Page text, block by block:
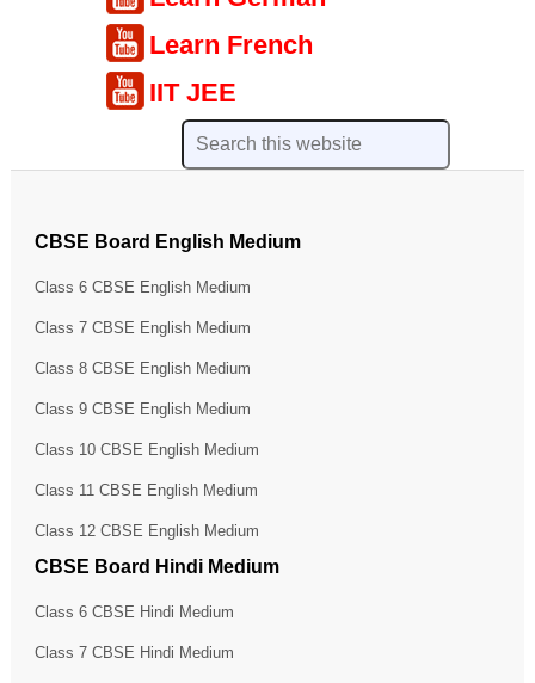
Learn French
IIT JEE
CBSE Board English Medium
Class 6 CBSE English Medium
Class 7 CBSE English Medium
Class 8 CBSE English Medium
Class 9 CBSE English Medium
Class 10 CBSE English Medium
Class 11 CBSE English Medium
Class 12 CBSE English Medium
CBSE Board Hindi Medium
Class 6 CBSE Hindi Medium
Class 7 CBSE Hindi Medium